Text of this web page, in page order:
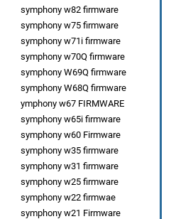
symphony w82 firmware
symphony w75 firmware
symphony w71i firmware
symphony w70Q firmware
symphony W69Q firmware
symphony W68Q firmware
ymphony w67 FIRMWARE
symphony w65i firmware
symphony w60 Firmware
symphony w35 firmware
symphony w31 firmware
symphony w25 firmware
symphony w22 firmwae
symphony w21 Firmware